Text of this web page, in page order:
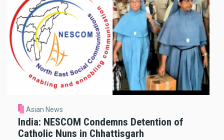
Asian News
India: NESCOM Condemns Detention of
Catholic Nuns in Chhattisgarh